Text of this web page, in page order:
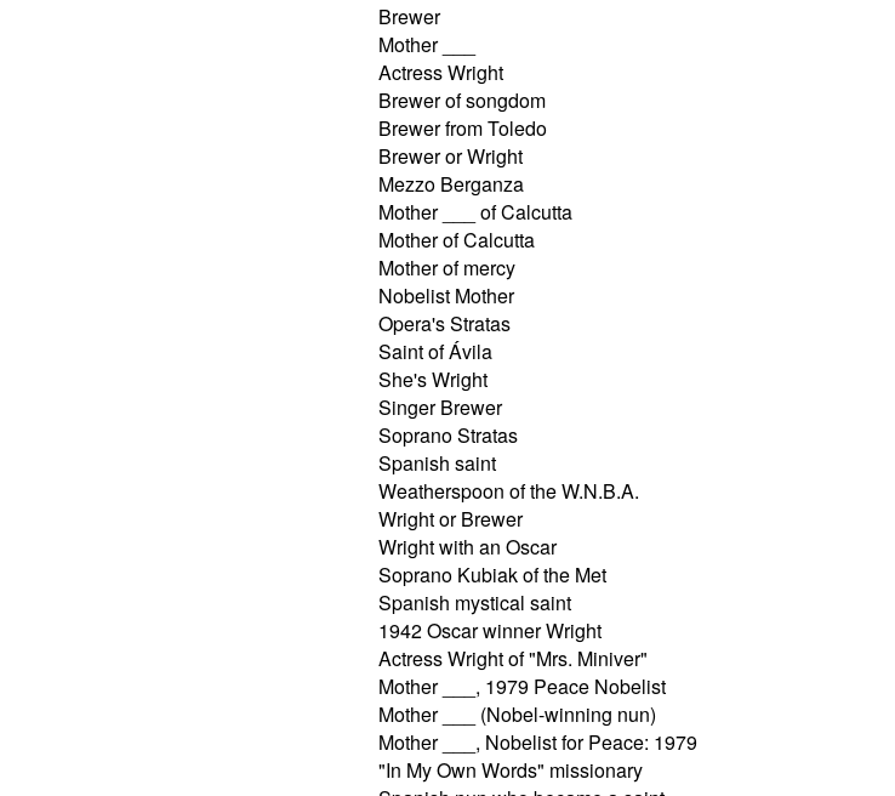
Brewer
Mother ___
Actress Wright
Brewer of songdom
Brewer from Toledo
Brewer or Wright
Mezzo Berganza
Mother ___ of Calcutta
Mother of Calcutta
Mother of mercy
Nobelist Mother
Opera's Stratas
Saint of Ávila
She's Wright
Singer Brewer
Soprano Stratas
Spanish saint
Weatherspoon of the W.N.B.A.
Wright or Brewer
Wright with an Oscar
Soprano Kubiak of the Met
Spanish mystical saint
1942 Oscar winner Wright
Actress Wright of "Mrs. Miniver"
Mother ___, 1979 Peace Nobelist
Mother ___ (Nobel-winning nun)
Mother ___, Nobelist for Peace: 1979
"In My Own Words" missionary